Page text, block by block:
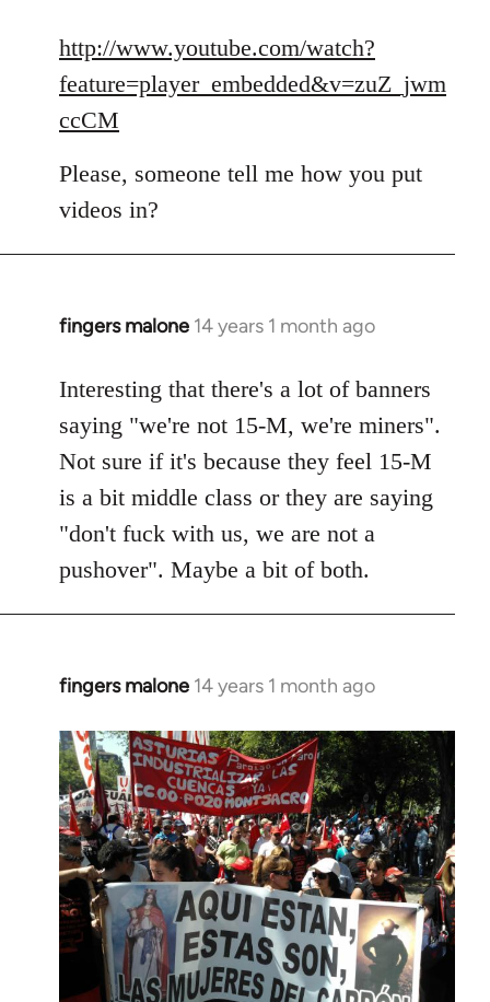
to
Welcome
libcom.org
http://www.youtube.com/watch?
feature=player_embedded&v=zuZ_jwm
ccCM
Please, someone tell me how you put
videos in?
fingers malone 14 years 1 month ago
In
to
Welcome
libcom.org
Interesting that there's a lot of banners
saying "we're not 15-M, we're miners".
Not sure if it's because they feel 15-M
is a bit middle class or they are saying
"don't fuck with us, we are not a
pushover". Maybe a bit of both.
fingers malone 14 years 1 month ago
In
to
Welcome
by
libcom.org